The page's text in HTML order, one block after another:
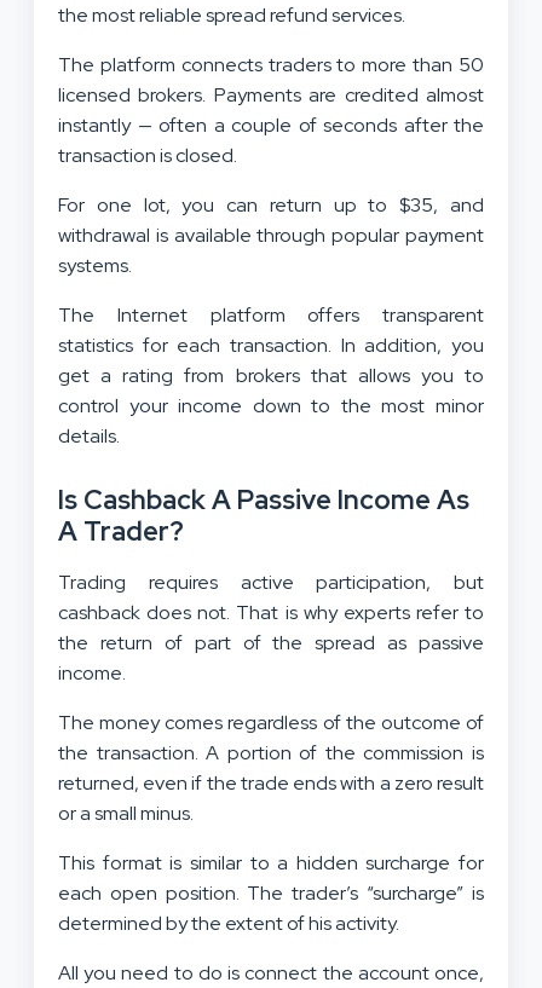
the most reliable spread refund services.
The platform connects traders to more than 50
licensed brokers. Payments are credited almost
instantly — often a couple of seconds after the
transaction is closed.
For one lot, you can return up to $35, and
withdrawal is available through popular payment
systems.
The Internet platform offers transparent
statistics for each transaction. In addition, you
get a rating from brokers that allows you to
control your income down to the most minor
details.
Is Cashback A Passive Income As
A Trader?
Trading requires active participation, but
cashback does not. That is why experts refer to
the return of part of the spread as passive
income.
The money comes regardless of the outcome of
the transaction. A portion of the commission is
returned, even if the trade ends with a zero result
or a small minus.
This format is similar to a hidden surcharge for
each open position. The trader’s “surcharge” is
determined by the extent of his activity.
All you need to do is connect the account once,